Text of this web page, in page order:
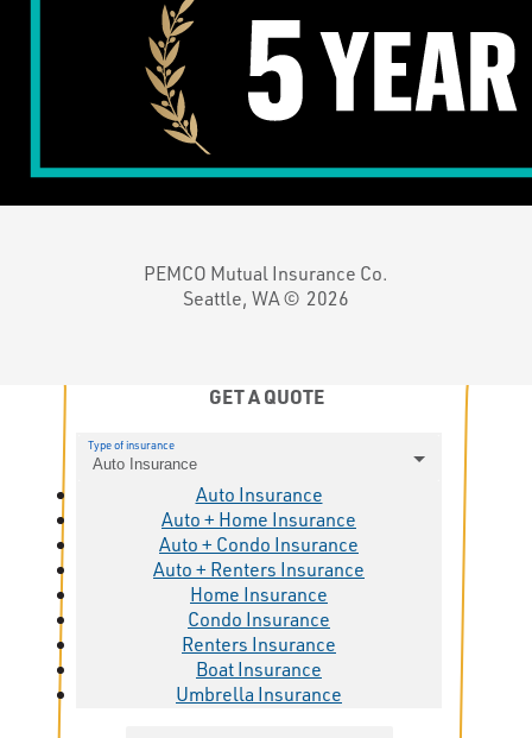
PEMCO Mutual Insurance Co.
Seattle, WA © 2026
GET A QUOTE
Type of insurance
Auto Insurance
Auto Insurance
Auto + Home Insurance
Auto + Condo Insurance
Auto + Renters Insurance
Home Insurance
Condo Insurance
Renters Insurance
Boat Insurance
Umbrella Insurance